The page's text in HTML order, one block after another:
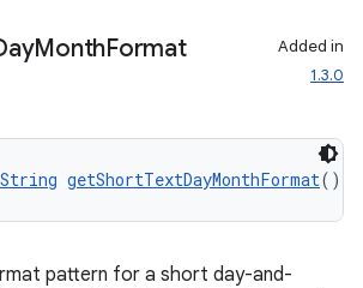
MonthFormat
Added in
1.3.0
String getShortTextDayMonthFormat()
pattern for a short day-and-